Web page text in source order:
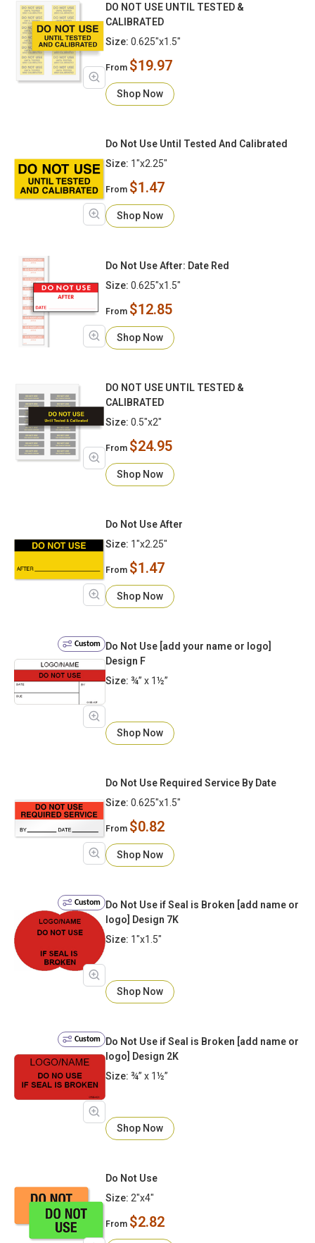
DO NOT USE UNTIL TESTED &
CALIBRATED
Size: 0.625"x1.5"
From $19.97
Shop Now
Do Not Use Until Tested And Calibrated
Size: 1"x2.25"
From $1.47
Shop Now
Do Not Use After: Date Red
Size: 0.625"x1.5"
From $12.85
Shop Now
DO NOT USE UNTIL TESTED &
CALIBRATED
Size: 0.5"x2"
From $24.95
Shop Now
Do Not Use After
Size: 1"x2.25"
From $1.47
Shop Now
Custom
Do Not Use [add your name or logo]
Design F
Size: ¾” x 1½”
Shop Now
Do Not Use Required Service By Date
Size: 0.625"x1.5"
From $0.82
Shop Now
Custom
Do Not Use if Seal is Broken [add name or
logo] Design 7K
Size: 1"x1.5"
Shop Now
Custom
Do Not Use if Seal is Broken [add name or
logo] Design 2K
Size: ¾” x 1½”
Shop Now
Do Not Use
Size: 2"x4"
From $2.82